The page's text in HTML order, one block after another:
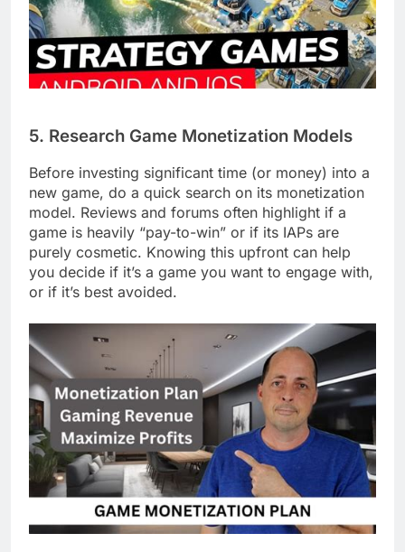
5. Research Game Monetization Models
Before investing significant time (or money) into a
new game, do a quick search on its monetization
model. Reviews and forums often highlight if a
game is heavily “pay-to-win” or if its IAPs are
purely cosmetic. Knowing this upfront can help
you decide if it’s a game you want to engage with,
or if it’s best avoided.